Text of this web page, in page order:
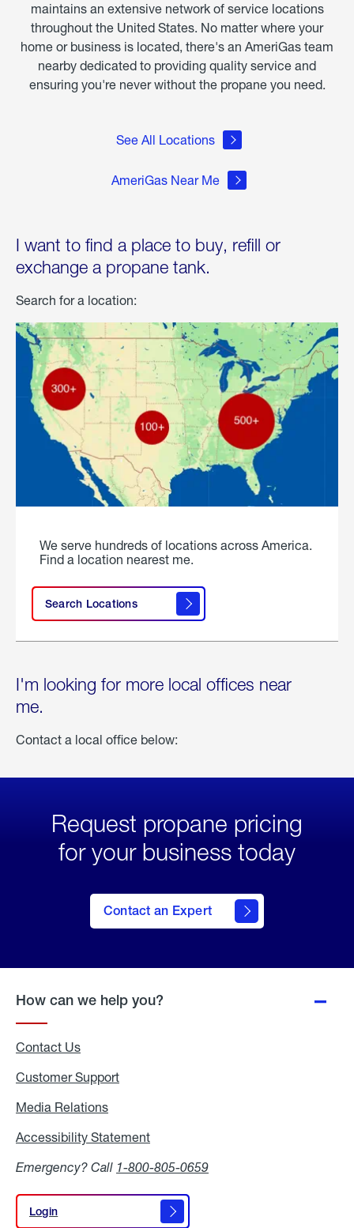
maintains an extensive network of service locations
throughout the United States. No matter where your
home or business is located, there's an AmeriGas team
nearby dedicated to providing quality service and
ensuring you're never without the propane you need.
See All Locations
AmeriGas Near Me
I want to find a place to buy, refill or
exchange a propane tank.
Search for a location:
We serve hundreds of locations across America.
Find a location nearest me.
Search Locations
I'm looking for more local offices near
me.
Contact a local office below:
Request propane pricing
for your business today
Contact an Expert
How can we help you?
Contact Us
Customer Support
Media Relations
Accessibility Statement
Emergency? Call 1-800-805-0659
Login
Login